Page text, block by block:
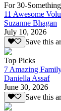
For 30-
11 Awesome
Suzanne Bhagan
July 10, 2026
Save this
Top Picks
7 Amazing
Daniella Assaf
June 30, 2026
Save this